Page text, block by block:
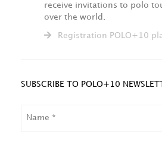
receive invitations to polo
over the world.
Registration POLO+10
SUBSCRIBE TO POLO+10